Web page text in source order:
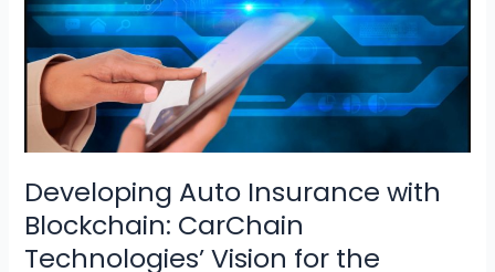
Developing Auto Insurance with
Blockchain: CarChain
Technologies’ Vision for the
CarChain
Technologies’
Vision
for
the
Future